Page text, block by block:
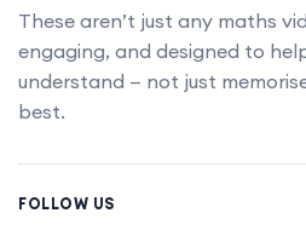
These aren’t just any maths
engaging, and designed to
understand — not just
best.
FOLLOW US